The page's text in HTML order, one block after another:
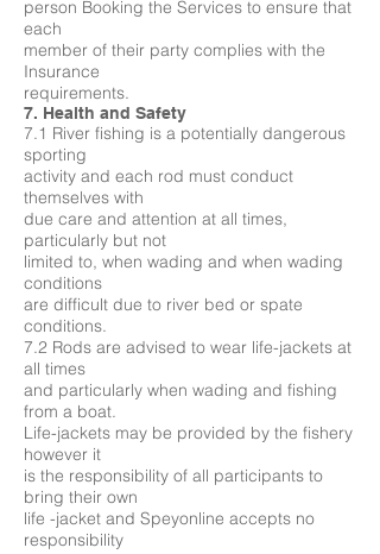
person Booking the Services to ensure that
each
member of their party complies with the
Insurance
requirements.
7. Health and Safety
7.1 River fishing is a potentially dangerous
sporting
activity and each rod must conduct
themselves with
due care and attention at all times,
particularly but not
limited to, when wading and when wading
conditions
are difficult due to river bed or spate
conditions.
7.2 Rods are advised to wear life-jackets at
all times
and particularly when wading and fishing
from a boat.
Life-jackets may be provided by the fishery
however it
is the responsibility of all participants to
bring their own
life -jacket and Speyonline accepts no
responsibility